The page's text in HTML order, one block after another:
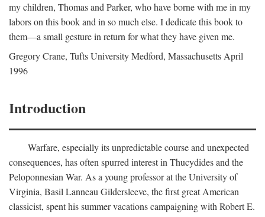
my children, Thomas and Parker, who have borne with me in my
labors on this book and in so much else. I dedicate this book to
them—a small gesture in return for what they have given me.
Gregory Crane, Tufts UniversityMedford, Massachusetts April
1996
Introduction
Warfare, especially its unpredictable course and unexpected
consequences, has often spurred interest in Thucydides and the
Peloponnesian War. As a young professor at the University of
Virginia, Basil Lanneau Gildersleeve, the first great American
classicist, spent his summer vacations campaigning with Robert E.